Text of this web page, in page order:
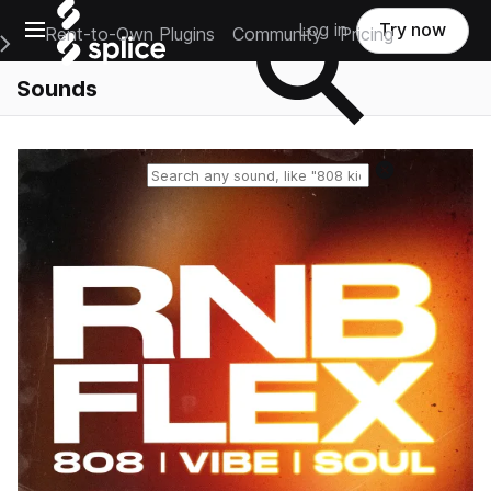
Open main navigation
Main Navigation Menu
Rent-to-Own Plugins Community Pricing
Log in Try now
Sounds
Reset search